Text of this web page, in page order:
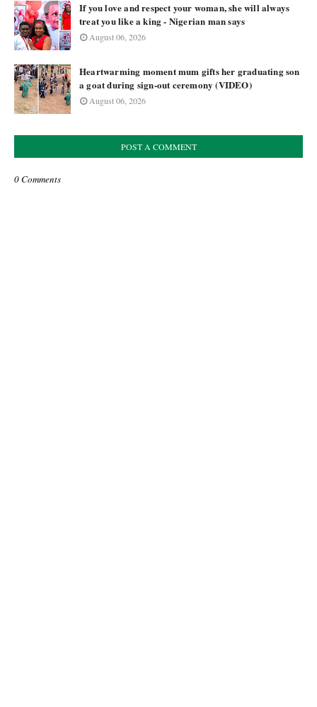
If you love and respect your woman, she will always
treat you like a king - Nigerian man says
August 06, 2026
Heartwarming moment mum gifts her graduating son
a goat during sign-out ceremony (VIDEO)
August 06, 2026
POST A COMMENT
0 Comments